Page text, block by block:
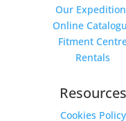
Our
Online
Fitment
Rentals
Resources
Cookies Policy